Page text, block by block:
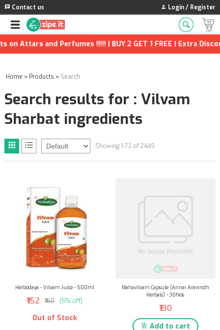
Contact us Login / Register
!!!!! | BUY 2 GET 1 FREE | Extra Discounts and many
Home » Products » Search
Search results for : Vilvam
Sharbat ingredients
Showing 1-72 of 2449
Herbodaya - Vilvam Juice - 500ml
₹152 ₹160 (5% off)
Out of Stock
Mahavilvam Capsule (Annai Aravindh
Herbals) - 30Nos
₹130
Add to cart